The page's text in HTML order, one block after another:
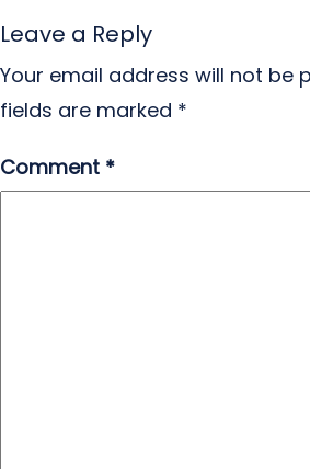
Leave a Reply
Your email address will not be
fields are marked *
Comment *